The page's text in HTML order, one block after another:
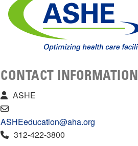
CONTACT INFORMATION
ASHE
ASHEeducation@aha.org
312-422-3800